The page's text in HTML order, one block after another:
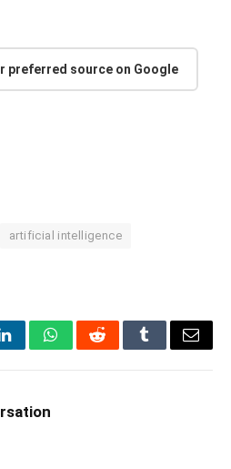
preferred source on Google
artificial intelligence
LinkedInWhatsAppRedditTumblrEmail